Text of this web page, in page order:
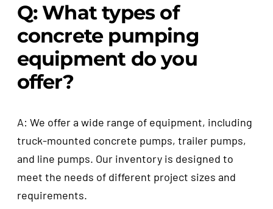
Q: What types of
concrete pumping
equipment do you
offer?
A: We offer a wide range of equipment, including
truck-mounted concrete pumps, trailer pumps,
and line pumps. Our inventory is designed to
meet the needs of different project sizes and
requirements.